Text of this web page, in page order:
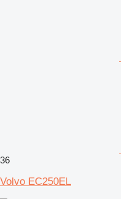
36
Volvo EC250EL